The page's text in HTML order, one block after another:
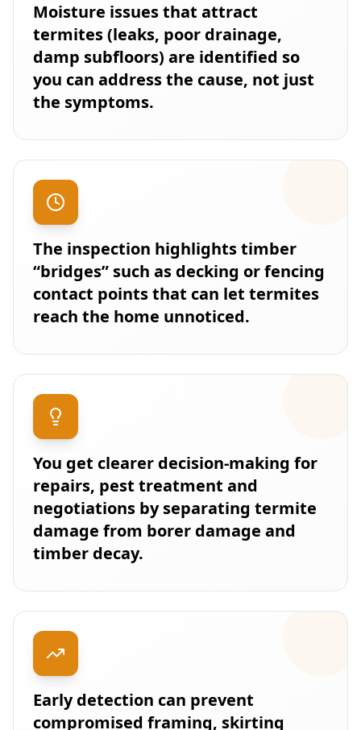
Moisture issues that attract
termites (leaks, poor drainage,
damp subfloors) are identified so
you can address the cause, not just
the symptoms.
The inspection highlights timber
“bridges” such as decking or fencing
contact points that can let termites
reach the home unnoticed.
You get clearer decision-making for
repairs, pest treatment and
negotiations by separating termite
damage from borer damage and
timber decay.
Early detection can prevent
compromised framing, skirting